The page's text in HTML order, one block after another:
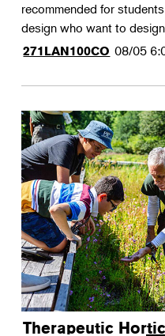
recommended for
design who want to
271LAN100CO 08/05
Therapeutic